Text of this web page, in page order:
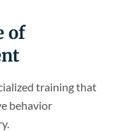
of
training that
behavior